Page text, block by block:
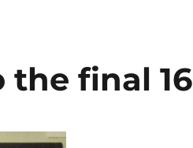
the final 16